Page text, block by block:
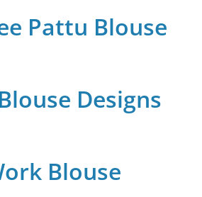
Pattu Blouse
Designs
Blouse